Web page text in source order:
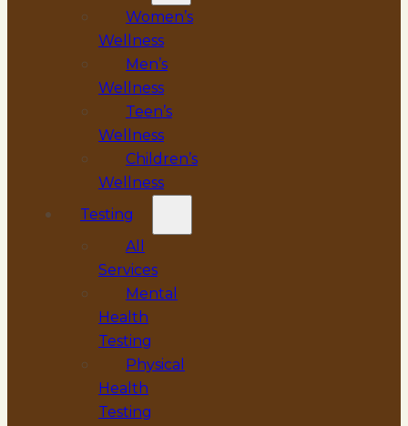
Women’s
Wellness
Men’s
Wellness
Teen’s
Wellness
Children’s
Wellness
Testing
All
Services
Mental
Health
Testing
Physical
Health
Testing